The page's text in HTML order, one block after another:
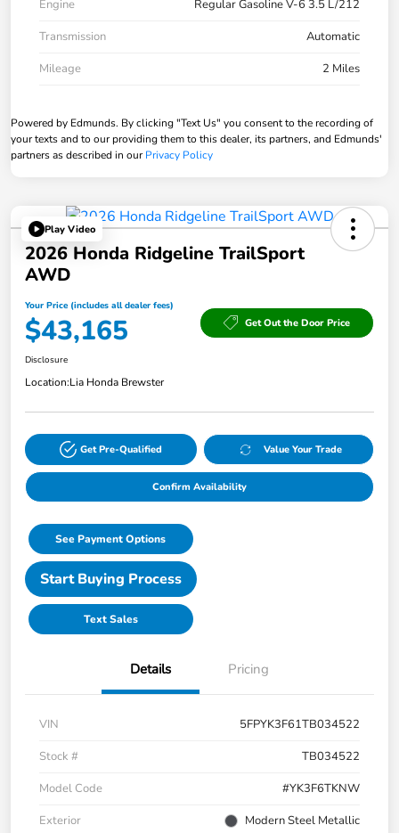
Engine
Regular Gasoline V-6 3.5 L/212
Transmission
Automatic
Mileage
2 Miles
Powered by Edmunds. By clicking "Text Us" you consent to the recording of
your texts and to our providing them to this dealer, its partners, and Edmunds'
partners as described in ourPrivacy Policy
Play Video
2026 Honda Ridgeline TrailSport
AWD
Your Price (includes all dealer fees)
$43,165 Get Out the Door Price
Disclosure
Location:Lia Honda Brewster
Get Pre-Qualified Value Your Trade
Confirm Availability
See Payment Options
Start Buying Process
Text Sales
Details Pricing
VIN
5FPYK3F61TB034522
Stock #
TB034522
Model Code
#YK3F6TKNW
Exterior
Modern Steel Metallic